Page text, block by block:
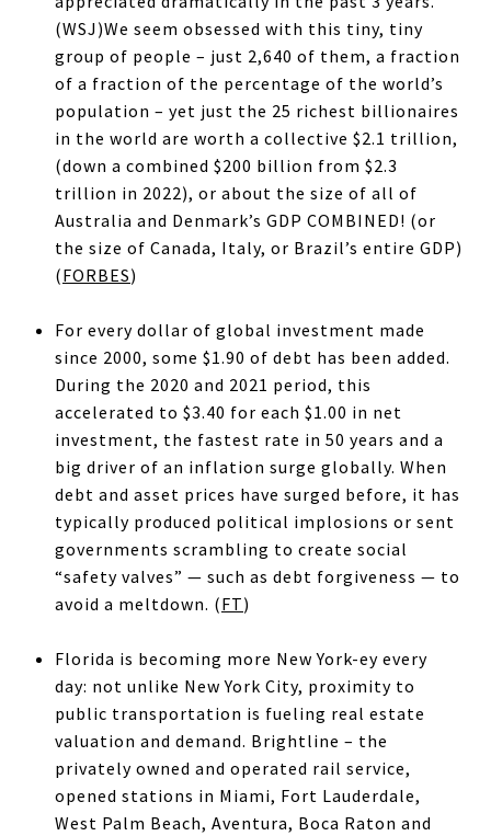
(WSJ)We seem obsessed with this tiny, tiny
group of people – just 2,640 of them, a fraction
of a fraction of the percentage of the world’s
population – yet just the 25 richest billionaires
in the world are worth a collective $2.1 trillion,
(down a combined $200 billion from $2.3
trillion in 2022), or about the size of all of
Australia and Denmark’s GDP COMBINED! (or
the size of Canada, Italy, or Brazil’s entire GDP)
(FORBES)
For every dollar of global investment made
since 2000, some $1.90 of debt has been added.
During the 2020 and 2021 period, this
accelerated to $3.40 for each $1.00 in net
investment, the fastest rate in 50 years and a
big driver of an inflation surge globally. When
debt and asset prices have surged before, it has
typically produced political implosions or sent
governments scrambling to create social
“safety valves” — such as debt forgiveness — to
avoid a meltdown. (FT)
Florida is becoming more New York-ey every
day: not unlike New York City, proximity to
public transportation is fueling real estate
valuation and demand. Brightline – the
privately owned and operated rail service,
opened stations in Miami, Fort Lauderdale,
West Palm Beach, Aventura, Boca Raton and